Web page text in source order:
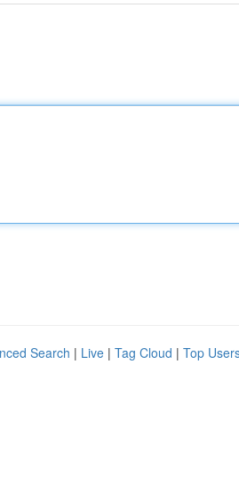
Search | Live | Tag Cloud | Top